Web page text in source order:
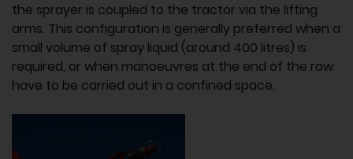
the sprayer is coupled to the tractor via the lifting
arms. This configuration is generally preferred when a
small volume of spray liquid (around 400 litres) is
required, or when manoeuvres at the end of the row
have to be carried out in a confined space.